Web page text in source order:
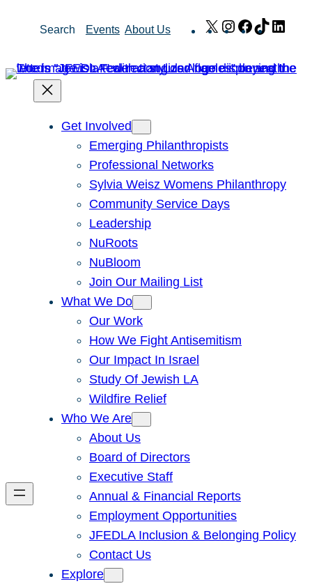
Search Events About Us X Instagram
Facebook
TikTok
Get Involved
Emerging Philanthropists
Professional Networks
Sylvia Weisz Womens Philanthropy
Community Service Days
Leadership
NuRoots
NuBloom
Join Our Mailing List
What We Do
Our Work
How We Fight Antisemitism
Our Impact In Israel
Study Of Jewish LA
Wildfire Relief
Who We Are
About Us
Board of Directors
Executive Staff
Annual & Financial Reports
Employment Opportunities
JFEDLA Inclusion & Belonging Policy
Contact Us
Explore